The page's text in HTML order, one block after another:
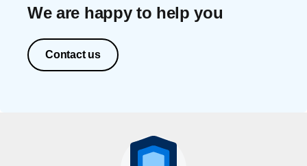
We are happy to help you
Contact us